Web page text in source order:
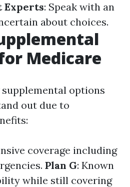
Experts: Speak with an
about choices.
Medicare
options
out due to
coverage including
Plan G: Known
while still covering